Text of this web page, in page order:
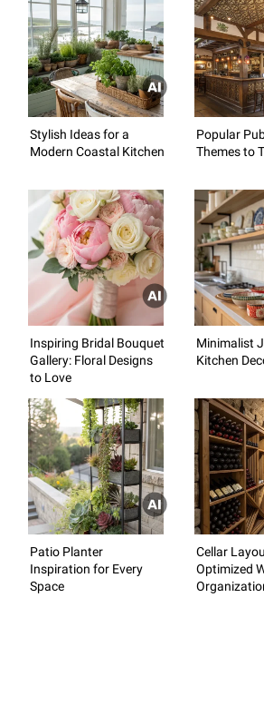
Stylish Ideas for a
Modern Coastal Kitchen
Popular
Themes to
Inspiring Bridal Bouquet
Gallery: Floral Designs
to Love
Minimalist
Kitchen
Patio Planter
Inspiration for Every
Space
Cellar
Optimized